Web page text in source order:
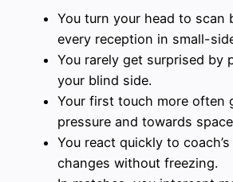
You turn your head to scan
every reception in small-
You rarely get surprised by
your blind side.
Your first touch more often
pressure and towards
You react quickly to
changes without freezing.